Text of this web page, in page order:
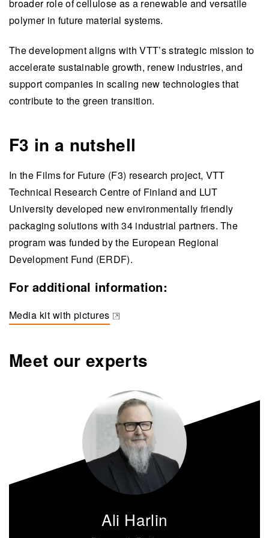
broader role of cellulose as a renewable and versatile
polymer in future material systems.
The development aligns with VTT’s strategic mission to
accelerate sustainable growth, renew industries, and
support companies in scaling new technologies that
contribute to the green transition.
F3 in a nutshell
In the Films for Future (F3) research project, VTT
Technical Research Centre of Finland and LUT
University developed new environmentally friendly
packaging solutions with 34 industrial partners. The
program was funded by the European Regional
Development Fund (ERDF).
For additional information:
Media kit with pictures
(opens in a new tab)
Meet our experts
Ali Harlin